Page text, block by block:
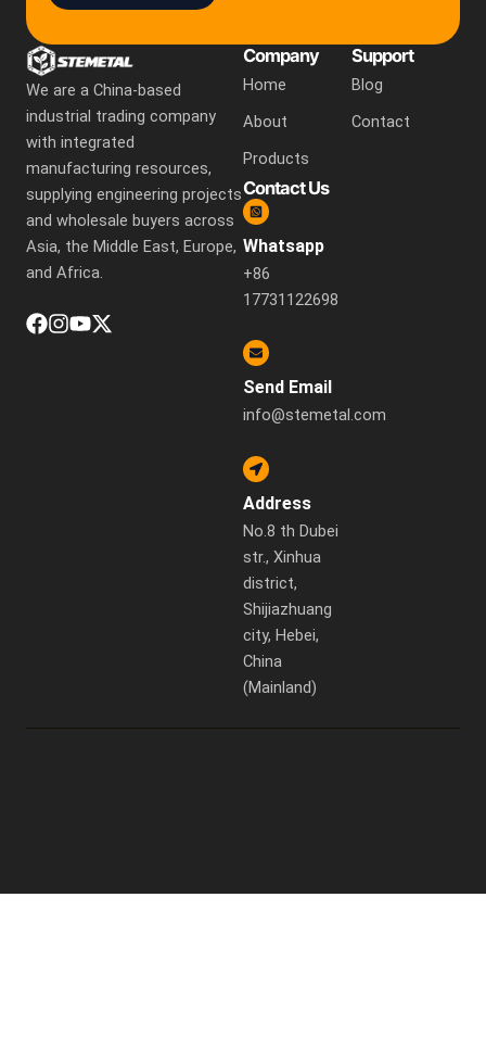
We are a China-based
industrial trading company
with integrated
manufacturing resources,
supplying engineering projects
and wholesale buyers across
Asia, the Middle East, Europe,
and Africa.
Company
Home
About
Products
Support
Blog
Contact
Contact Us
Whatsapp
+86
17731122698
Send Email
info@stemetal.com
Address
No.8 th Dubei
str., Xinhua
district,
Shijiazhuang
city, Hebei,
China
(Mainland)